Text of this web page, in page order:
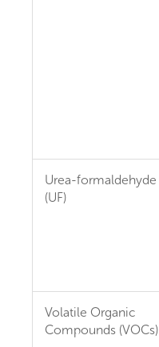
Urea-formaldehyde
(UF)
Volatile Organic
Compounds (VOCs)